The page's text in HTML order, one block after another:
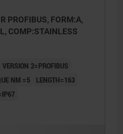
PROFIBUS, FORM:A,
COMP:STAINLESS
VERSION 2=PROFIBUS
NM =5
LENGTH=163